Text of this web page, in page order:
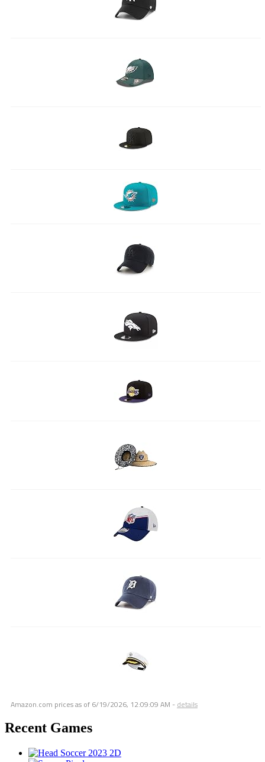
Amazon.com prices as of 6/19/2026, 12:09:09 AM - details
Recent Games